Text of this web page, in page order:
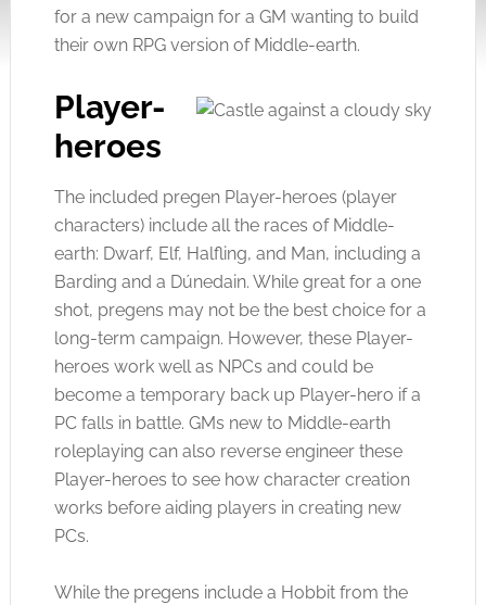
for a new campaign for a GM wanting to build
their own RPG version of Middle-earth.
Player-
heroes
The included pregen Player-heroes (player
characters) include all the races of Middle-
earth: Dwarf, Elf, Halfling, and Man, including a
Barding and a Dúnedain. While great for a one
shot, pregens may not be the best choice for a
long-term campaign. However, these Player-
heroes work well as NPCs and could be
become a temporary back up Player-hero if a
PC falls in battle. GMs new to Middle-earth
roleplaying can also reverse engineer these
Player-heroes to see how character creation
works before aiding players in creating new
PCs.
While the pregens include a Hobbit from the